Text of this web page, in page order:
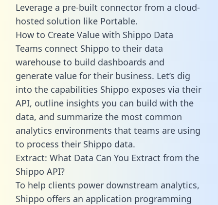
Leverage a pre-built connector from a cloud-
hosted solution like Portable.
How to Create Value with Shippo Data
Teams connect Shippo to their data
warehouse to build dashboards and
generate value for their business. Let’s dig
into the capabilities Shippo exposes via their
API, outline insights you can build with the
data, and summarize the most common
analytics environments that teams are using
to process their Shippo data.
Extract: What Data Can You Extract from the
Shippo API?
To help clients power downstream analytics,
Shippo offers an application programming